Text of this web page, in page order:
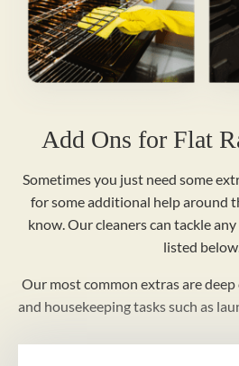
Add Ons for Flat
Sometimes you just need some
for some additional help around
know. Our cleaners can tackle
listed
Our most common extras are deep
and housekeeping tasks such as